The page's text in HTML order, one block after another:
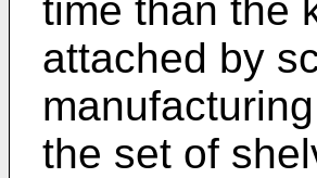
time than the
attached by
the set of